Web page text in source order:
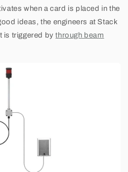
when a card is placed in the
ideas, the engineers at Stack
is triggered bythrough beam